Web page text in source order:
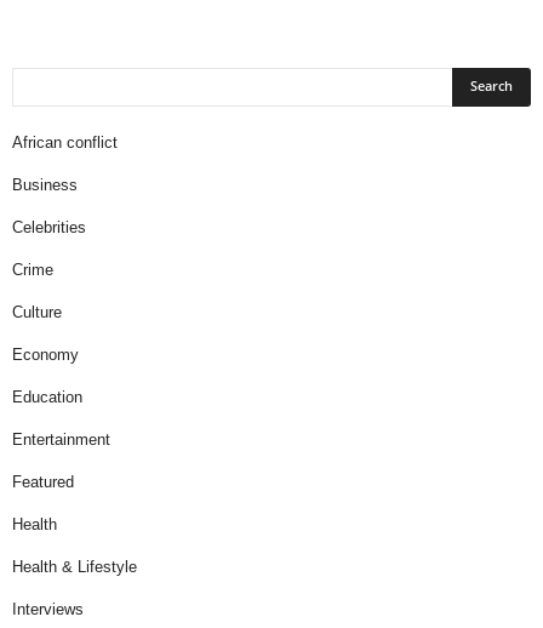
African conflict
Business
Celebrities
Crime
Culture
Economy
Education
Entertainment
Featured
Health
Health & Lifestyle
Interviews